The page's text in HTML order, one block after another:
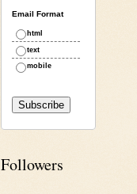
Email Format
html
text
mobile
Followers